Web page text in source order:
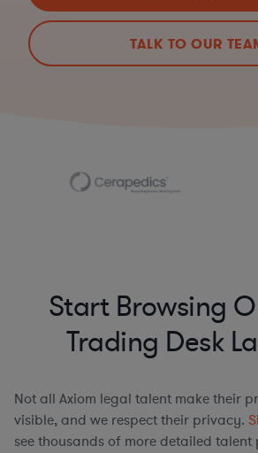
TALK TO OUR
Start Browsing
Trading Desk
Not all Axiom legal talent make their
visible, and we respect their privacy.
see thousands of more detailed talent